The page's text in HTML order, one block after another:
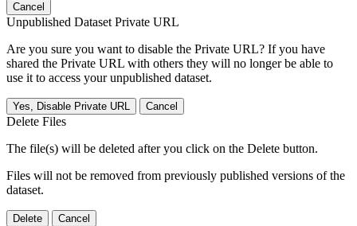
Cancel
Unpublished Dataset Private URL
Are you sure you want to disable the Private URL? If you have
shared the Private URL with others they will no longer be able to
use it to access your unpublished dataset.
Yes, Disable Private URL Cancel
Delete Files
The file(s) will be deleted after you click on the Delete button.
Files will not be removed from previously published versions of the
dataset.
Delete Cancel